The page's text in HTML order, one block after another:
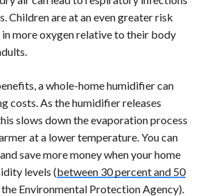
Children are at an even greater risk
more oxygen relative to their body
a whole-home humidifier can
costs. As the humidifier releases
slows down the evaporation process
at a lower temperature. You can
save more money when your home
levels (between 30 percent and 50
the Environmental Protection Agency).